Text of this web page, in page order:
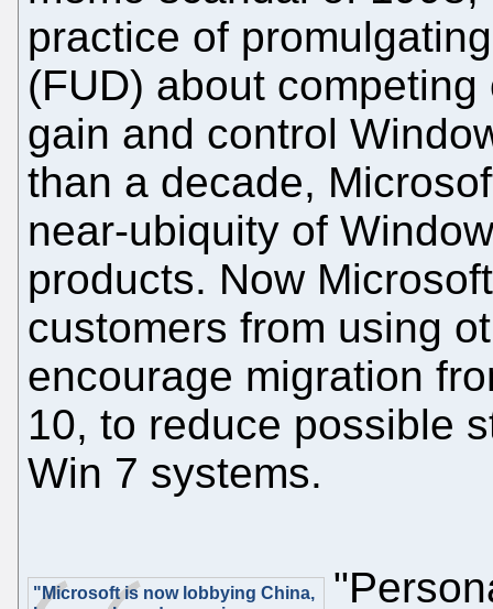
practice of
(FUD) about
gain and control
than a decade,
near-ubiquity of
products. Now
customers from using
encourage migration
10, to reduce possible
Win 7 systems.
"Microsoft is now lobbying China,